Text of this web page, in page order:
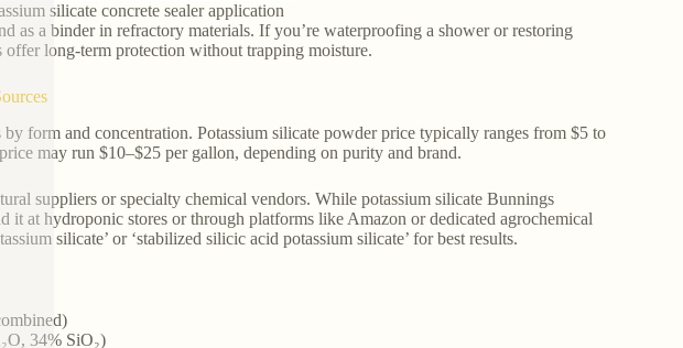
silicate concrete sealer application
as a binder in refractory materials. If you’re waterproofing a shower or restoring
offer long-term protection without trapping moisture.
form and concentration. Potassium silicate powder price typically ranges from $5 to
may run $10–$25 per gallon, depending on purity and brand.
suppliers or specialty chemical vendors. While potassium silicate Bunnings
it at hydroponic stores or through platforms like Amazon or dedicated agrochemical
silicate’ or ‘stabilized silicic acid potassium silicate’ for best results.
34% SiO₂)